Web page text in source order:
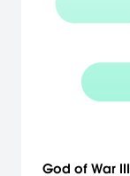
God of War III